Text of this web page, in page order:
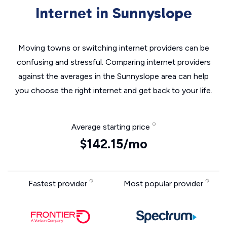
Internet in Sunnyslope
Moving towns or switching internet providers can be
confusing and stressful. Comparing internet providers
against the averages in the Sunnyslope area can help
you choose the right internet and get back to your life.
Average starting price
$142.15/mo
Fastest provider Most popular provider